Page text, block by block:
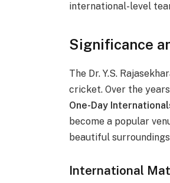
international-level
Significance
The Dr. Y.S.
cricket. Over the
One-Day
become a popular
beautiful
International